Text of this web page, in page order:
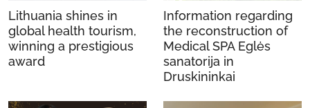
Lithuania shines in
global health tourism,
winning a prestigious
award
Information regarding
the reconstruction of
Medical SPA Eglės
sanatorija in
Druskininkai